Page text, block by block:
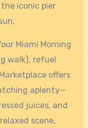
iconic pier
Miami Morning
walk), refuel
offers
aplenty—
juices, and
scene,